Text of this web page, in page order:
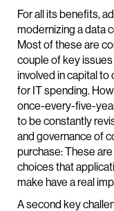
For all its benefits,
modernizing a data
Most of these are
couple of key
involved in capital
for IT spending.
once-every-five-
to be constantly
and governance of
purchase: These
choices that
make have a real
A second key